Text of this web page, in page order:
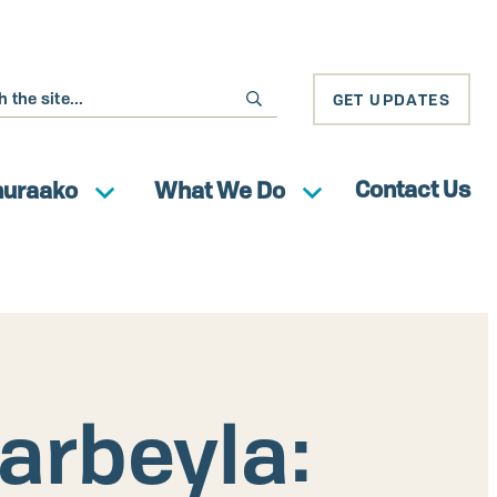
GET UPDATES
What We Do Contact Us